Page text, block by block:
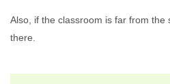
Also, if the classroom is far from the
there.